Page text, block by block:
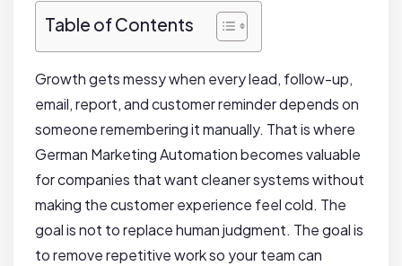
Table of Contents
Growth gets messy when every lead, follow-up,
email, report, and customer reminder depends on
someone remembering it manually. That is where
German Marketing Automation becomes valuable
for companies that want cleaner systems without
making the customer experience feel cold. The
goal is not to replace human judgment. The goal is
to remove repetitive work so your team can